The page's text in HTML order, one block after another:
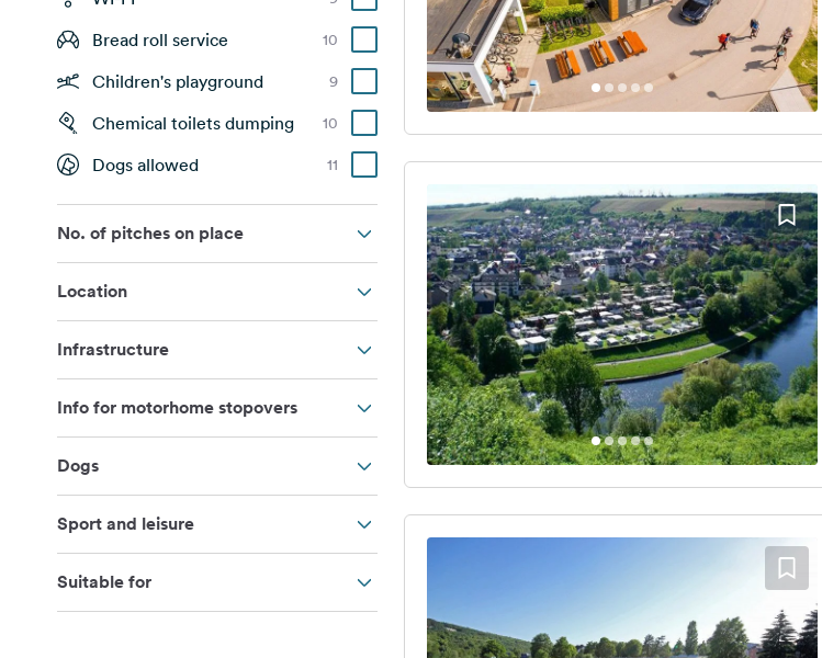
Bread roll service 10
Children's playground 9
Chemical toilets dumping 10
Dogs allowed 11
No. of pitches on place
Location
Infrastructure
Info for motorhome stopovers
Dogs
Sport and leisure
Suitable for